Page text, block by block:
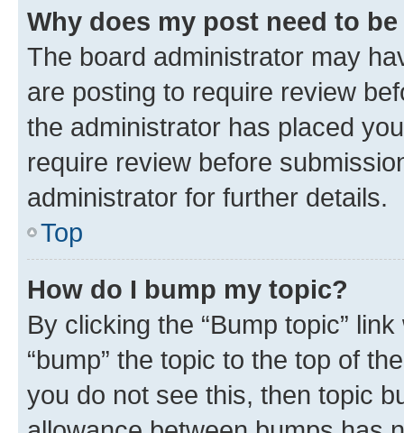
Why does my post need to
The board administrator may
are posting to require review
the administrator has placed
require review before
administrator for further details.
Top
How do I bump my topic?
By clicking the “Bump topic”
“bump” the topic to the top of
you do not see this, then topic